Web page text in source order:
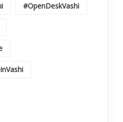
#OpenDeskVashi